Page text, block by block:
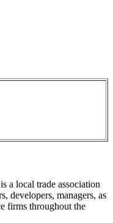
a local trade association
developers, managers, as
firms throughout the